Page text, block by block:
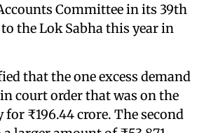
Committee in its 39th
the Lok Sabha this year in
that the one excess demand
court order that was on the
₹196.44 crore. The second